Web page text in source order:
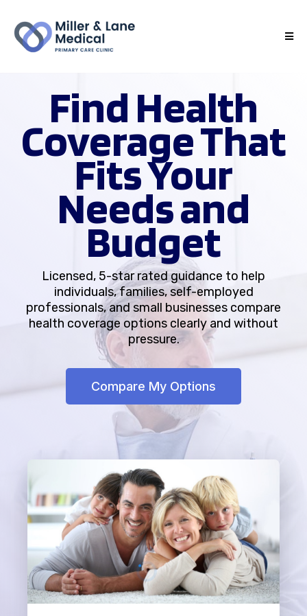
Find Health
Coverage That
Fits Your
Needs and
Budget
Licensed, 5-star rated guidance to help
individuals, families, self-employed
professionals, and small businesses compare
health coverage options clearly and without
pressure.
Compare My Options